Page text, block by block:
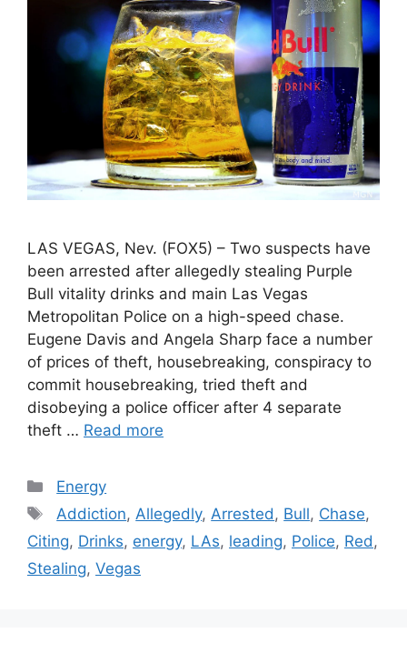
LAS VEGAS, Nev. (FOX5) – Two suspects have
been arrested after allegedly stealing Purple
Bull vitality drinks and main Las Vegas
Metropolitan Police on a high-speed chase.
Eugene Davis and Angela Sharp face a number
of prices of theft, housebreaking, conspiracy to
commit housebreaking, tried theft and
disobeying a police officer after 4 separate
theft … Read more
Categories
Energy
Tags
Addiction, Allegedly, Arrested , Bull, Chase,
Citing, Drinks, energy, LAs, leading, Police, Red ,
Stealing, Vegas